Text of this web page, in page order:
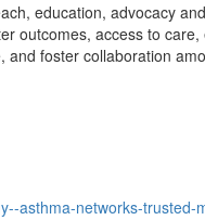
education, advocacy
outcomes, access to
foster collaboration
asthma-networks-